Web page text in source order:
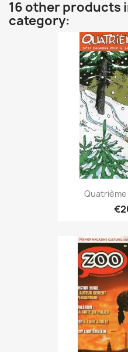
16 other products
category:
Quatrième